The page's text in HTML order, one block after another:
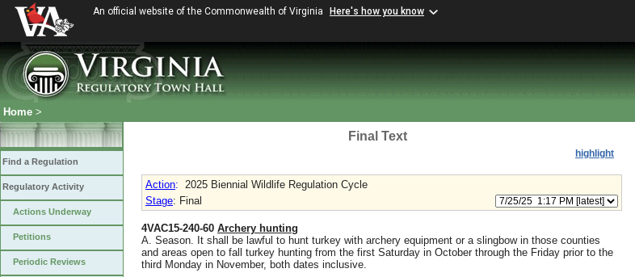
An official website of the Commonwealth of Virginia Here's how you know
Home >
Find a Regulation
Regulatory Activity
Actions Underway
Petitions
Periodic Reviews
Final Text
highlight
Action: 2025 Biennial Wildlife Regulation Cycle
Stage: Final
4VAC15-240-60 Archery hunting
A. Season. It shall be lawful to hunt turkey with archery equipment or a slingbow in those counties
and areas open to fall turkey hunting from the first Saturday in October through the Friday prior to the
third Monday in November, both dates inclusive.